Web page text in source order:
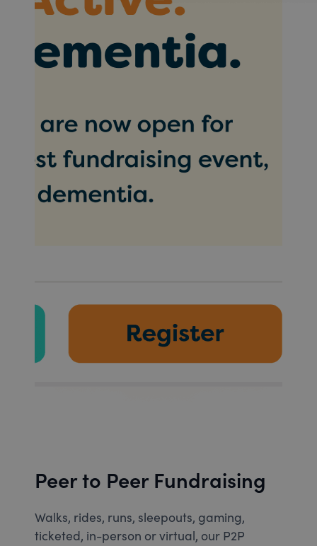
Peer to Peer Fundraising
Walks, rides, runs, sleepouts, gaming,
ticketed, in-person or virtual, our P2P